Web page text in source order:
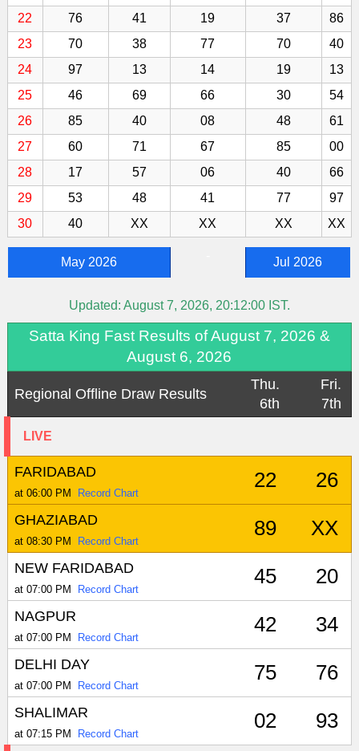
22
76 41 19 37
86
23
70 38 77 70
40
24
97 13 14 19
13
25
46 69 66 30
54
26
85 40 08 48
61
27
60 71 67 85
00
28
17 57 06 40
66
29
53 48 41 77
97
30
40 XX XX XX XX
May 2026 Jul 2026
Updated: August 7, 2026, 20:12:00 IST.
Satta King Fast Results of August 7, 2026 &
August 6, 2026
Regional Offline Draw Results
Thu.
6th
Fri.
7th
LIVE
FARIDABAD
at 06:00 PM Record Chart
22 26
GHAZIABAD
at 08:30 PM Record Chart
89 XX
NEW FARIDABAD
at 07:00 PM Record Chart
45 20
NAGPUR
at 07:00 PM Record Chart
42 34
DELHI DAY
at 07:00 PM Record Chart
75 76
SHALIMAR
at 07:15 PM Record Chart
02 93